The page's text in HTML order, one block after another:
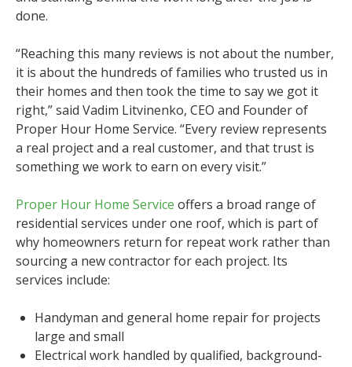
done.
“Reaching this many reviews is not about the number,
it is about the hundreds of families who trusted us in
their homes and then took the time to say we got it
right,” said Vadim Litvinenko, CEO and Founder of
Proper Hour Home Service. “Every review represents
a real project and a real customer, and that trust is
something we work to earn on every visit.”
Proper Hour Home Service offers a broad range of
residential services under one roof, which is part of
why homeowners return for repeat work rather than
sourcing a new contractor for each project. Its
services include:
Handyman and general home repair for projects
large and small
Electrical work handled by qualified, background-